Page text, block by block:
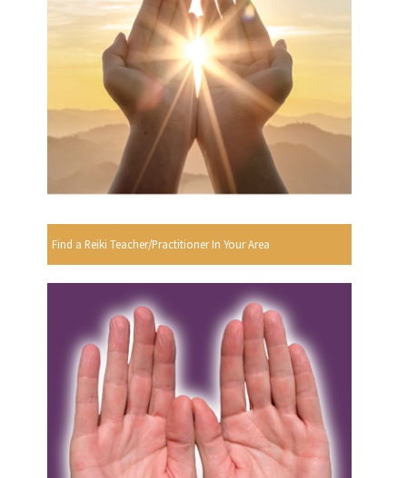
Find a Reiki Teacher/Practitioner In Your Area